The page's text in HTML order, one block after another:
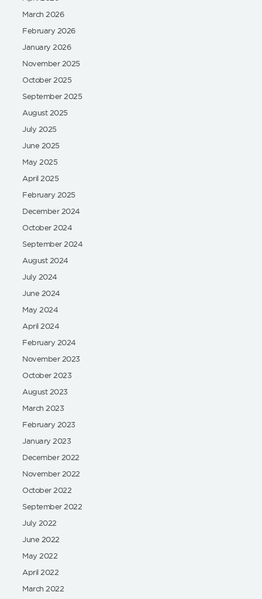
March 2026
February 2026
January 2026
November 2025
October 2025
September 2025
August 2025
July 2025
June 2025
May 2025
April 2025
February 2025
December 2024
October 2024
September 2024
August 2024
July 2024
June 2024
May 2024
April 2024
February 2024
November 2023
October 2023
August 2023
March 2023
February 2023
January 2023
December 2022
November 2022
October 2022
September 2022
July 2022
June 2022
May 2022
April 2022
March 2022